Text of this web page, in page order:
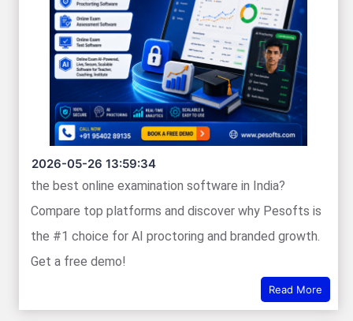
2026-05-26 13:59:34
the best online examination software in India?
Compare top platforms and discover why Pesofts is
the #1 choice for AI proctoring and branded growth.
Get a free demo!
Read More